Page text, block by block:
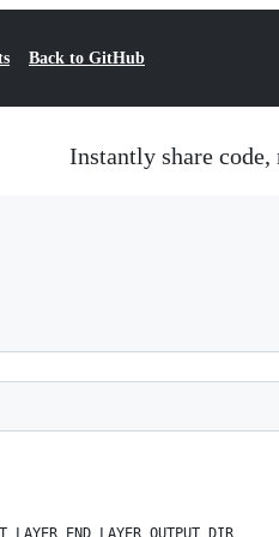
Back to GitHub
Instantly share code,
END_LAYER OUTPUT_DIR